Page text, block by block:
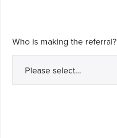
Who is making the referral?